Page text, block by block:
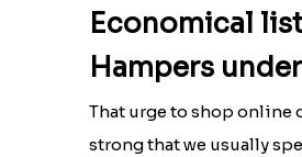
Economical
Hampers
That urge to shop online
strong that we usually